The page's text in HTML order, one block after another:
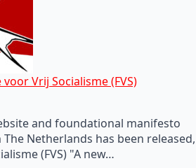
Vrij Socialisme (FVS)
and foundational manifesto
Netherlands has been released,
(FVS) "A new…